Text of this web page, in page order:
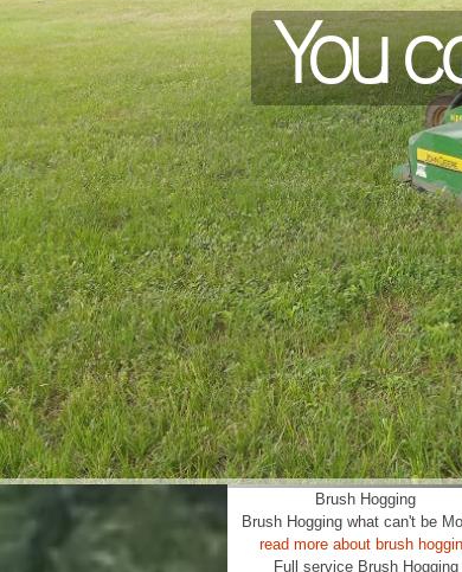
You
Brush Hogging
Brush Hogging what can't be
read more about brush
Full service Brush Hogging